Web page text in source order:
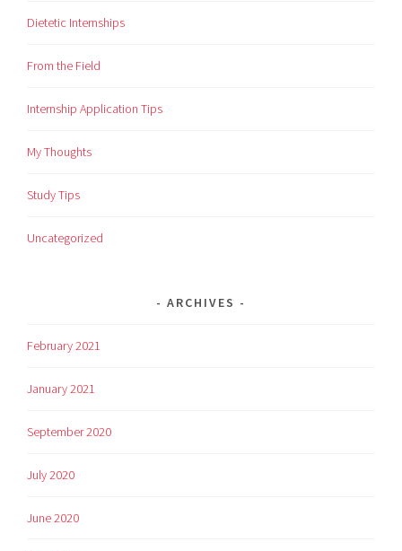
Dietetic Internships
From the Field
Internship Application Tips
My Thoughts
Study Tips
Uncategorized
ARCHIVES
February 2021
January 2021
September 2020
July 2020
June 2020